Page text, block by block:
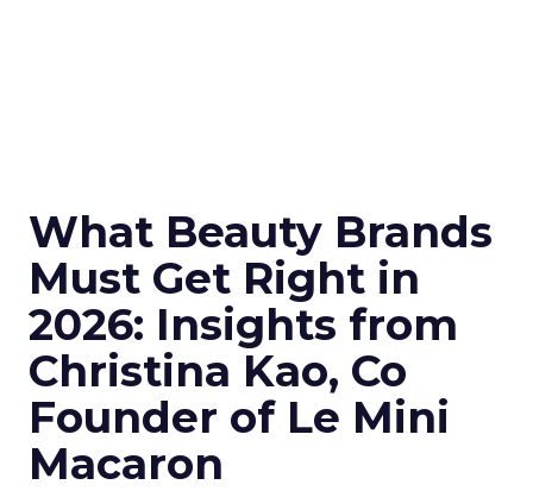
What Beauty Brands
Must Get Right in
2026: Insights from
Christina Kao, Co
Founder of Le Mini
Macaron